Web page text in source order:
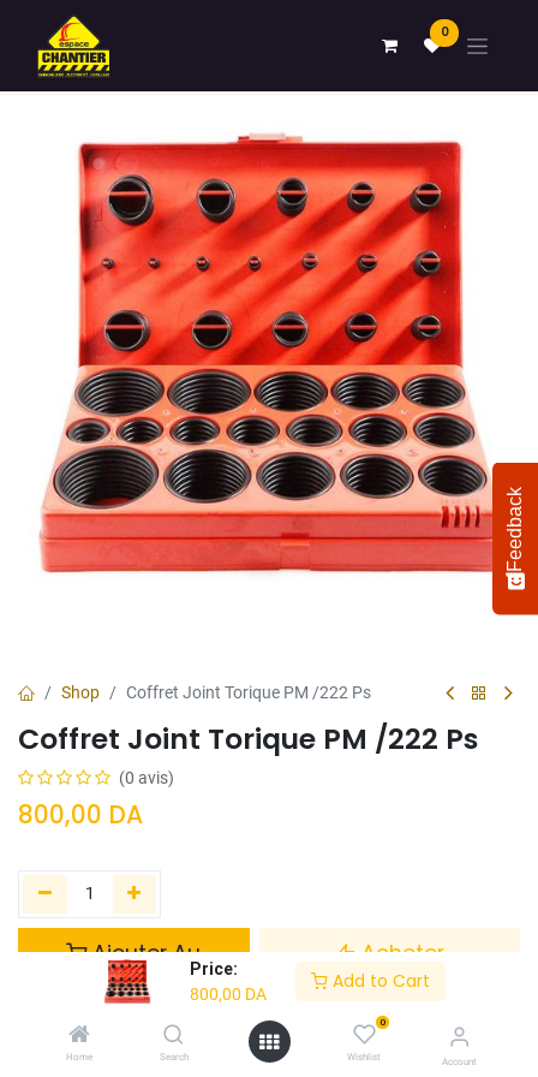
Price:
800,00 DA
Add to Cart
Home Search
0
Wishlist Account
0
Shop Coffret Joint Torique PM /222 Ps
Coffret Joint Torique PM /222 Ps
(0 avis)
800,00 DA
Ajouter Au
Panier
Acheter
Maintenant
Ajouter à la liste de souhaits
Feedback
How would you rate your experience?
Select
an
option
from
Not satisfied at all Very satisfied
Next